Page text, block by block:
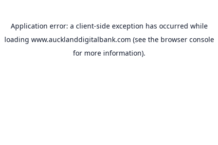
Application error: a client-side exception has occurred while
loading www.aucklanddigitalbank.com (see the browser console
for more information).